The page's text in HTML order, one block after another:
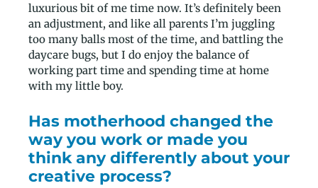
luxurious bit of me time now. It’s definitely been
an adjustment, and like all parents I’m juggling
too many balls most of the time, and battling the
daycare bugs, but I do enjoy the balance of
working part time and spending time at home
with my little boy.
Has motherhood changed the
way you work or made you
think any differently about your
creative process?